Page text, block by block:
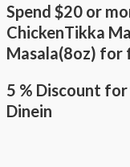
Spend $20 or
ChickenTikka
Masala(8oz) for
5 % Discount
Dinein